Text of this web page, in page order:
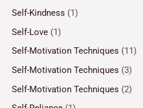
Self-Kindness (1)
Self-Love (1)
Self-Motivation Techniques (11)
Self-Motivation Techniques (3)
Self-Motivation Techniques (2)